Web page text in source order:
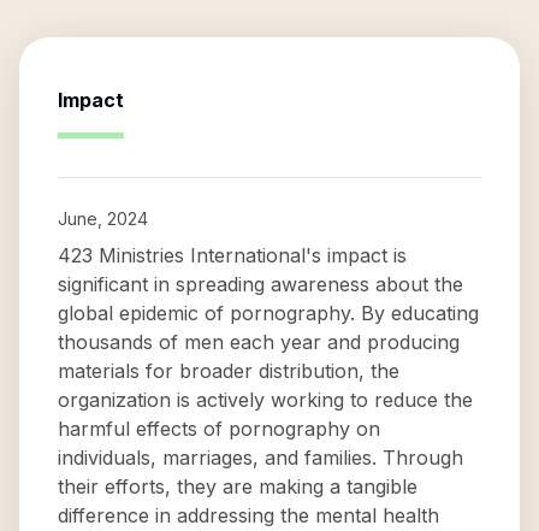
Impact
June, 2024
423 Ministries International's impact is
significant in spreading awareness about the
global epidemic of pornography. By educating
thousands of men each year and producing
materials for broader distribution, the
organization is actively working to reduce the
harmful effects of pornography on
individuals, marriages, and families. Through
their efforts, they are making a tangible
difference in addressing the mental health